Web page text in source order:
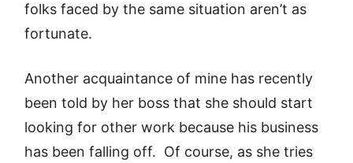
folks faced by the same situation aren’t as
fortunate.
Another acquaintance of mine has recently
been told by her boss that she should start
looking for other work because his business
has been falling off. Of course, as she tries